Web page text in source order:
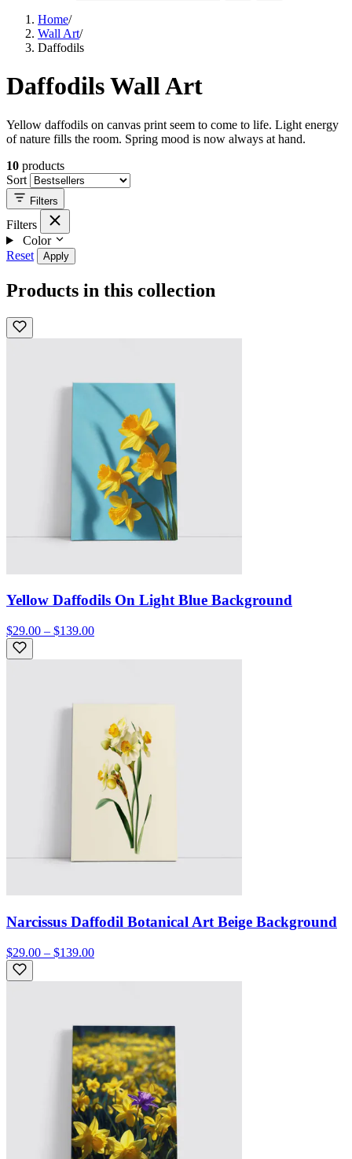
Home/
Wall Art/
Daffodils
Daffodils Wall Art
Yellow daffodils on canvas print seem to come to life. Light energy
of nature fills the room. Spring mood is now always at hand.
10 products
Sort
Filters
Filters
Color
Reset
Apply
Products in this collection
Yellow Daffodils On Light Blue Background
$29.00 – $139.00
Narcissus Daffodil Botanical Art Beige Background
$29.00 – $139.00